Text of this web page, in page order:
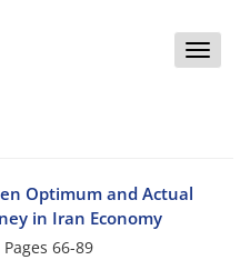
Toggle
Optimum and Actual
in Iran Economy
66-89